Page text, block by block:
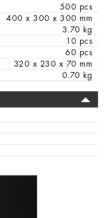
500 pcs
400 x 300 x 300 mm
3.70 kg
10 pcs
60 pcs
320 x 230 x 70 mm
0.70 kg